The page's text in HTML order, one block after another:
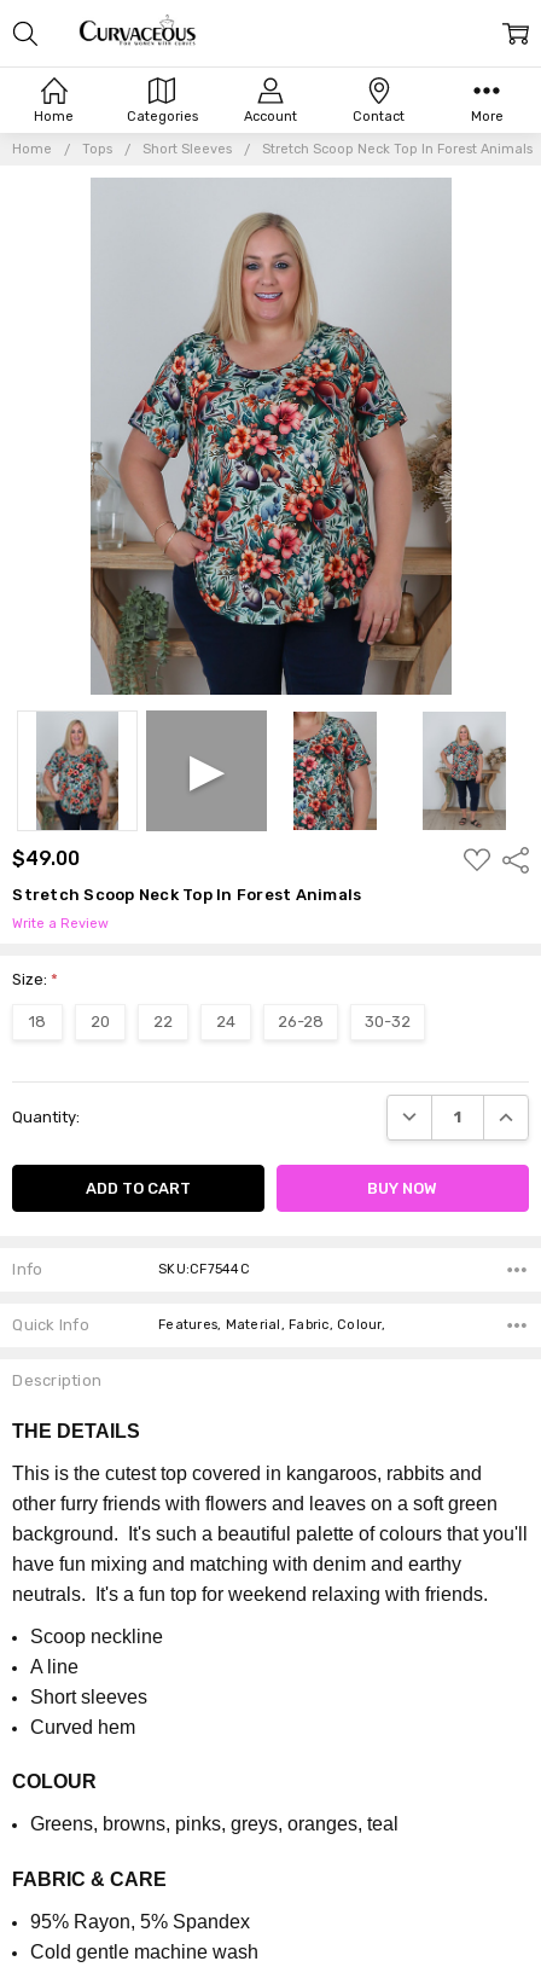
Home Categories Account Contact More
Home Tops Short Sleeves Stretch Scoop Neck Top In Forest Animals
$49.00
ADD
TO
Stretch Scoop Neck Top In Forest Animals
Write a Review
Size:*
18 20 22 24 26-28 30-32
Stock:
Quantity: DECREASE
Info SKU:CF7544C
Quick Info Features, Material, Fabric, Colour,
Description
THE DETAILS
This is the cutest top covered in kangaroos, rabbits and
other furry friends with flowers and leaves on a soft green
background. It's such a beautiful palette of colours that you'll
have fun mixing and matching with denim and earthy
neutrals. It's a fun top for weekend relaxing with friends.
Scoop neckline
A line
Short sleeves
Curved hem
COLOUR
Greens, browns, pinks, greys, oranges, teal
FABRIC & CARE
95% Rayon, 5% Spandex
Cold gentle machine wash